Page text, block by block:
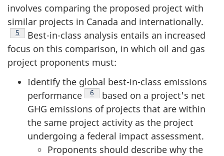
involves comparing the proposed project with
similar projects in Canada and internationally.
Footnote
5
Best-in-class analysis entails an increased
focus on this comparison, in which oil and gas
project proponents must:
Identify the global best-in-class emissions
performance
Footnote
6
based on a project's net
GHG emissions of projects that are within
the same project activity as the project
undergoing a federal impact assessment.
Proponents should describe why the